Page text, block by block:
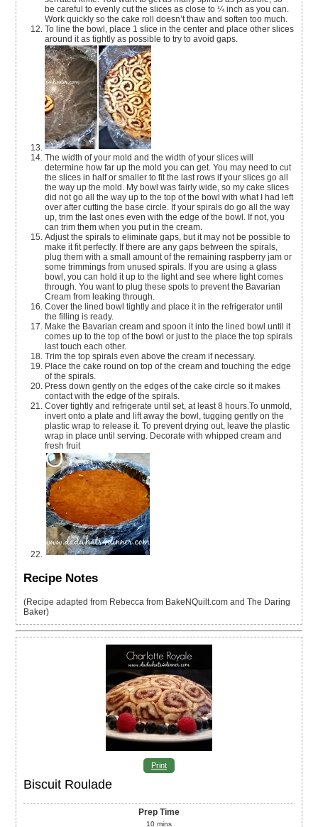
be careful to evenly cut the slices as close to ¼ inch as you can.
Work quickly so the cake roll doesn’t thaw and soften too much.
To line the bowl, place 1 slice in the center and place other slices
around it as tightly as possible to try to avoid gaps.
The width of your mold and the width of your slices will
determine how far up the mold you can get. You may need to cut
the slices in half or smaller to fit the last rows if your slices go all
the way up the mold. My bowl was fairly wide, so my cake slices
did not go all the way up to the top of the bowl with what I had left
over after cutting the base circle. If your spirals do go all the way
up, trim the last ones even with the edge of the bowl. If not, you
can trim them when you put in the cream.
Adjust the spirals to eliminate gaps, but it may not be possible to
make it fit perfectly. If there are any gaps between the spirals,
plug them with a small amount of the remaining raspberry jam or
some trimmings from unused spirals. If you are using a glass
bowl, you can hold it up to the light and see where light comes
through. You want to plug these spots to prevent the Bavarian
Cream from leaking through.
Cover the lined bowl tightly and place it in the refrigerator until
the filling is ready.
Make the Bavarian cream and spoon it into the lined bowl until it
comes up to the top of the bowl or just to the place the top spirals
last touch each other.
Trim the top spirals even above the cream if necessary.
Place the cake round on top of the cream and touching the edge
of the spirals.
Press down gently on the edges of the cake circle so it makes
contact with the edge of the spirals.
Cover tightly and refrigerate until set, at least 8 hours.To unmold,
invert onto a plate and lift away the bowl, tugging gently on the
plastic wrap to release it. To prevent drying out, leave the plastic
wrap in place until serving. Decorate with whipped cream and
fresh fruit
Recipe Notes
(Recipe adapted from Rebecca from BakeNQuilt.com and The Daring
Baker)
Print
Biscuit Roulade
Prep Time
10 mins